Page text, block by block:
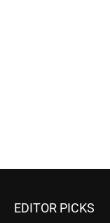
EDITOR PICKS